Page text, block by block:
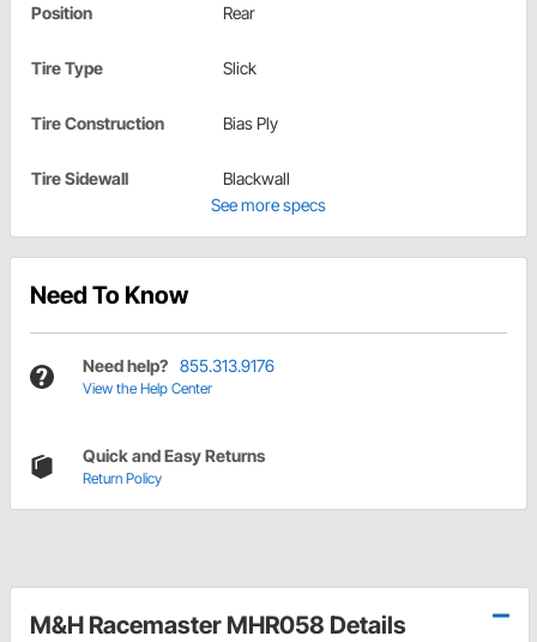
Position Rear
Tire Type Slick
Tire Construction Bias Ply
Tire Sidewall
Blackwall
See more specs
Need To Know
Need help? 855.313.9176
View the Help Center
Quick and Easy Returns
Return Policy
M&H Racemaster MHR058 Details